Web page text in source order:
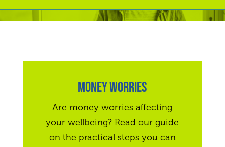
MONEY WORRIES
Are money worries affecting
your wellbeing? Read our guide
on the practical steps you can